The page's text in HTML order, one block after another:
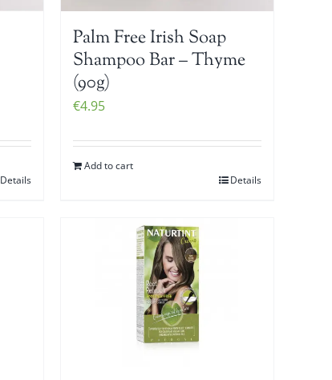
Details
Palm Free Irish Soap
Shampoo Bar – Thyme
(90g)
€4.95
Add to cart
Details